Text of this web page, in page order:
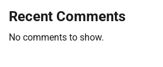
Recent Comments
No comments to show.